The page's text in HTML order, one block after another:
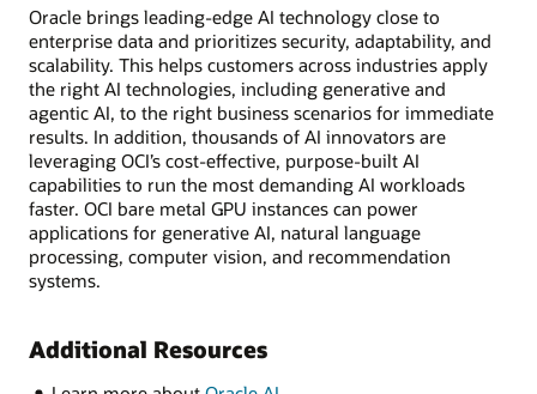
Oracle brings leading-edge AI technology close to
enterprise data and prioritizes security, adaptability, and
scalability. This helps customers across industries apply
the right AI technologies, including generative and
agentic AI, to the right business scenarios for immediate
results. In addition, thousands of AI innovators are
leveraging OCI’s cost-effective, purpose-built AI
capabilities to run the most demanding AI workloads
faster. OCI bare metal GPU instances can power
applications for generative AI, natural language
processing, computer vision, and recommendation
systems.
Additional Resources